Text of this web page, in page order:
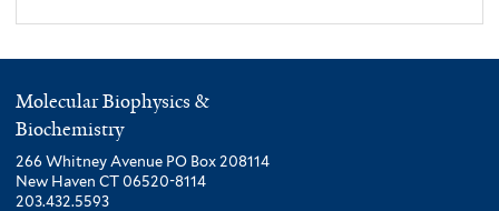
Molecular Biophysics &
Biochemistry
266 Whitney Avenue PO Box 208114
New Haven CT 06520-8114
203.432.5593